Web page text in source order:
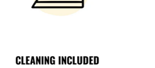
CLEANING INCLUDED